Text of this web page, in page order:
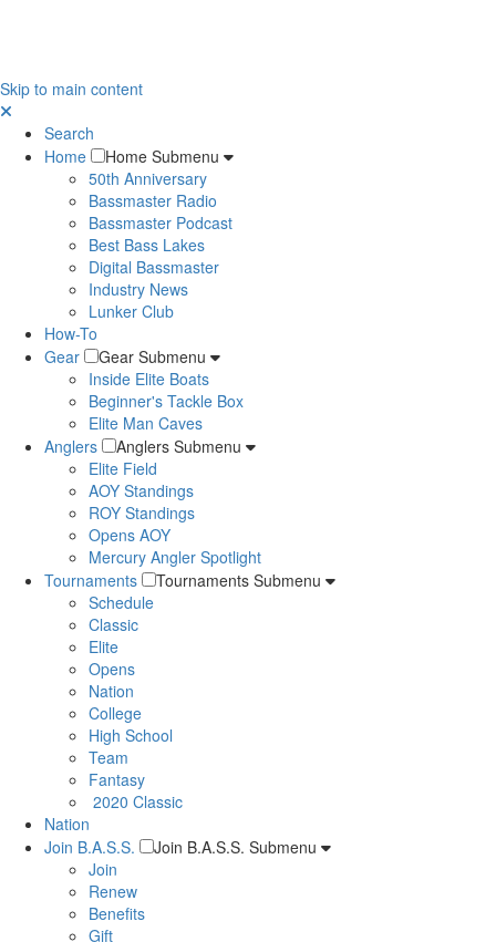
Skip to main content
Search
Home
Home Submenu
50th Anniversary
Bassmaster Radio
Bassmaster Podcast
Best Bass Lakes
Digital Bassmaster
Industry News
Lunker Club
How-To
Gear
Gear Submenu
Inside Elite Boats
Beginner's Tackle Box
Elite Man Caves
Anglers
Anglers Submenu
Elite Field
AOY Standings
ROY Standings
Opens AOY
Mercury Angler Spotlight
Tournaments
Tournaments Submenu
Schedule
Classic
Elite
Opens
Nation
College
High School
Team
Fantasy
2020 Classic
Nation
Join B.A.S.S.
Join B.A.S.S. Submenu
Join
Renew
Benefits
Gift